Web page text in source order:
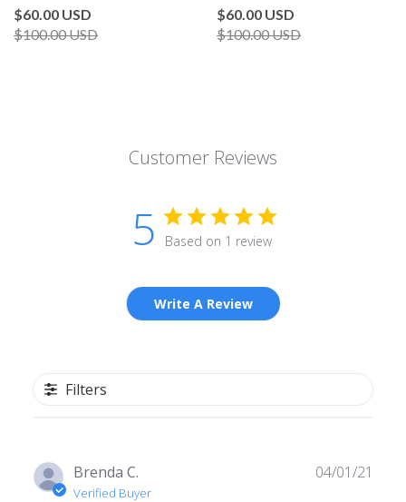
$60.00 USD
$100.00 USD
$60.00 USD
$100.00 USD
Customer Reviews
5 Based on 1 review
Write A Review
Filters
Brenda C.
Verified Buyer
04/01/21